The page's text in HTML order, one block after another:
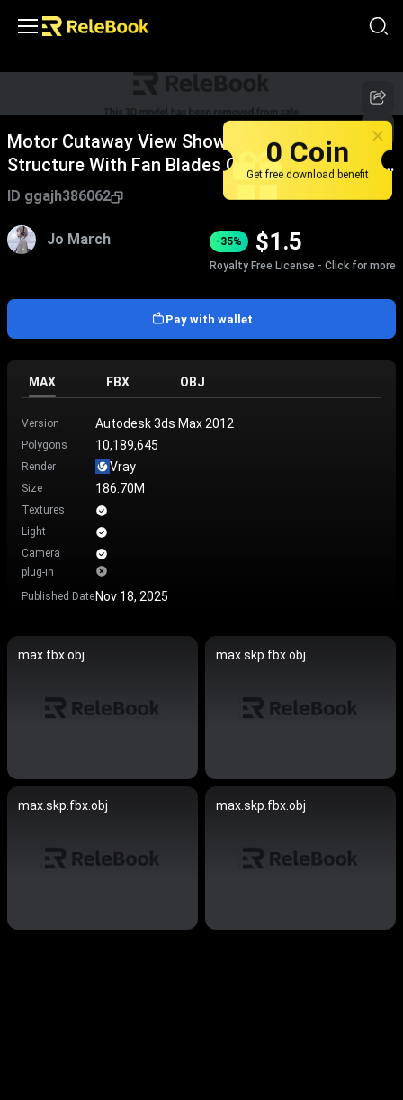
Motor Cutaway View Showing Internal
Structure With Fan Blades Copper Coils White
Casing Purple Ring
ID ggajh386062
Jo March -35% $1.5
Royalty Free License - Click for more
Pay with wallet
MAX FBX OBJ
Version Autodesk 3ds Max 2012
Polygons 10,189,645
Render Vray
Size 186.70M
Textures
Light
Camera
plug-in
Published DateNov 18, 2025
max.fbx.obj max.skp.fbx.obj
max.skp.fbx.obj max.skp.fbx.obj
0 Coin
Get free download benefit